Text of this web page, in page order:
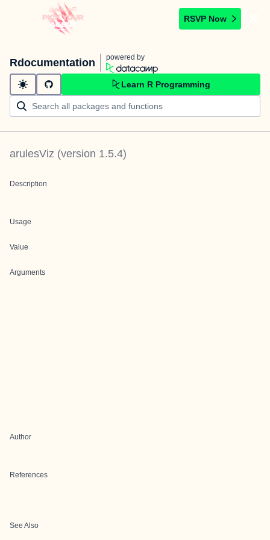
RSVP Now
Rdocumentation powered by
Learn R Programming
arulesViz (version 1.5.4)
Description
Usage
Value
Arguments
Author
References
See Also